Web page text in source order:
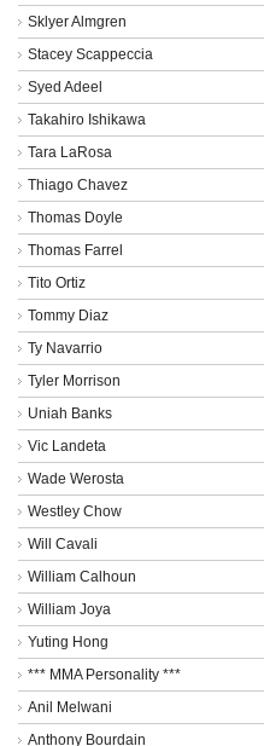
Sklyer Almgren
Stacey Scappeccia
Syed Adeel
Takahiro Ishikawa
Tara LaRosa
Thiago Chavez
Thomas Doyle
Thomas Farrel
Tito Ortiz
Tommy Diaz
Ty Navarrio
Tyler Morrison
Uniah Banks
Vic Landeta
Wade Werosta
Westley Chow
Will Cavali
William Calhoun
William Joya
Yuting Hong
*** MMA Personality ***
Anil Melwani
Anthony Bourdain